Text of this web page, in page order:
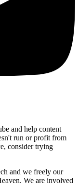
and help content
run or profit from
consider trying
and we freely our
We are involved